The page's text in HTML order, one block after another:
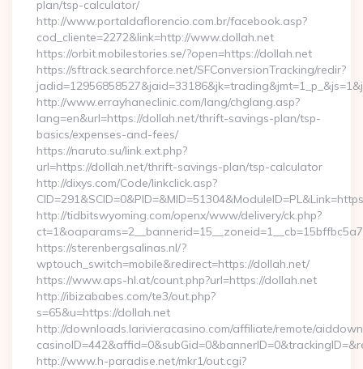
plan/tsp-calculator/
http://www.portaldaflorencio.com.br/facebook.asp?
cod_cliente=2272&link=http://www.dollah.net
https://orbit.mobilestories.se/?open=https://dollah.net
https://sftrack.searchforce.net/SFConversionTracking/redir?
http://www.errayhaneclinic.com/lang/chglang.asp?
lang=en&url=https://dollah.net/thrift-savings-plan/tsp-
basics/expenses-and-fees/
https://naruto.su/link.ext.php?
url=https://dollah.net/thrift-savings-plan/tsp-calculator
http://dixys.com/Code/linkclick.asp?
http://tidbitswyoming.com/openx/www/delivery/ck.php?
https://sterenbergsalinas.nl/?
wptouch_switch=mobile&redirect=https://dollah.net/
https://www.aps-hl.at/count.php?url=https://dollah.net
http://ibizababes.com/te3/out.php?
s=65&u=https://dollah.net
http://downloads.larivieracasino.com/affiliate/remote/
http://www.h-paradise.net/mkr1/out.cgi?